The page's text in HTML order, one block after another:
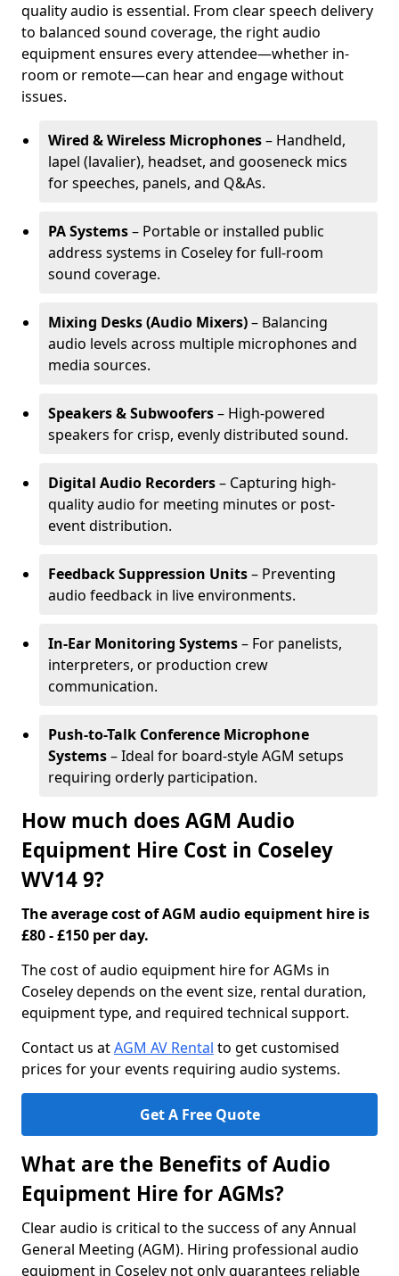
quality audio is essential. From clear speech delivery
to balanced sound coverage, the right audio
equipment ensures every attendee—whether in-
room or remote—can hear and engage without
issues.
Wired & Wireless Microphones– Handheld,
lapel (lavalier), headset, and gooseneck mics
for speeches, panels, and Q&As.
PA Systems– Portable or installed public
address systems in Coseley for full-room
sound coverage.
Mixing Desks (Audio Mixers)– Balancing
audio levels across multiple microphones and
media sources.
Speakers & Subwoofers– High-powered
speakers for crisp, evenly distributed sound.
Digital Audio Recorders– Capturing high-
quality audio for meeting minutes or post-
event distribution.
Feedback Suppression Units– Preventing
audio feedback in live environments.
In-Ear Monitoring Systems– For panelists,
interpreters, or production crew
communication.
Push-to-Talk Conference Microphone
Systems– Ideal for board-style AGM setups
requiring orderly participation.
How much does AGM Audio
Equipment Hire Cost in Coseley
WV14 9?
The average cost of AGM audio equipment hire is
£80 - £150 per day.
The cost of audio equipment hire for AGMs in
Coseley depends on the event size, rental duration,
equipment type, and required technical support.
Contact us atAGM AV Rental to get customised
prices for your events requiring audio systems.
Get A Free Quote
What are the Benefits of Audio
Equipment Hire for AGMs?
Clear audio is critical to the success of any Annual
General Meeting (AGM). Hiring professional audio
equipment in Coseley not only guarantees reliable